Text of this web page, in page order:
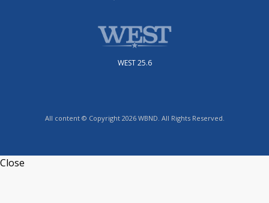
WEST 25.6
All content © Copyright 2026 WBND. All Rights Reserved.
Close